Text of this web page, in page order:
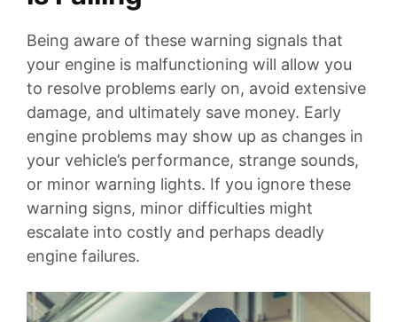
Being aware of these warning signals that
your engine is malfunctioning will allow you
to resolve problems early on, avoid extensive
damage, and ultimately save money. Early
engine problems may show up as changes in
your vehicle’s performance, strange sounds,
or minor warning lights. If you ignore these
warning signs, minor difficulties might
escalate into costly and perhaps deadly
engine failures.